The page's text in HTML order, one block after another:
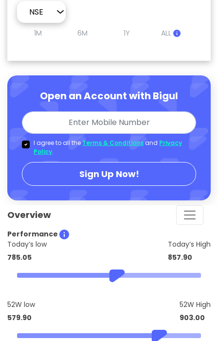
1M 6M 1Y ALL
Open an Account with Bigul
I agree to all the Terms & Conditions and Privacy
Policy.
Sign Up Now!
Overview
Performance
Today’s low
785.05
Today’s High
857.90
52W low
579.90
52W High
903.00